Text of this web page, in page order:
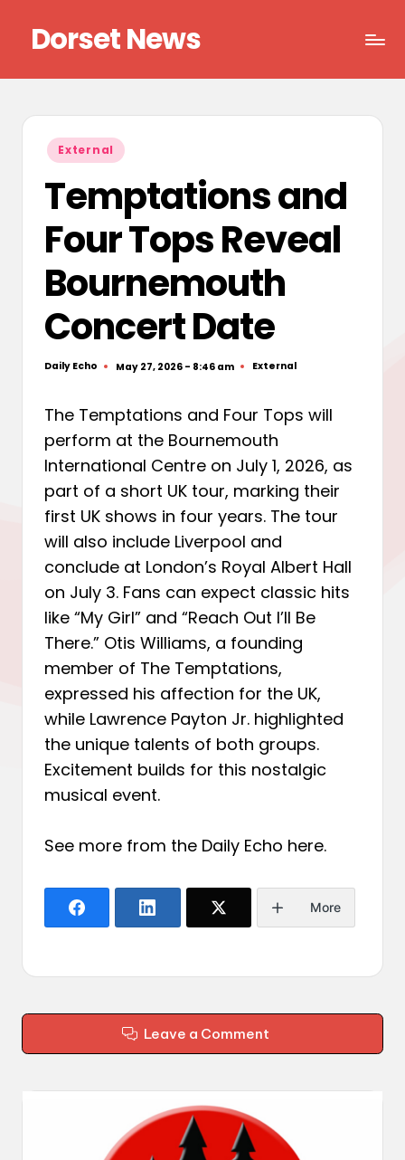
content
Dorset News
Posted
in
External
Temptations and
Four Tops Reveal
Bournemouth
Concert Date
Posted
Daily Echo May 27, 2026 - 8:46 am
Posted
External
The Temptations and Four Tops will
perform at the Bournemouth
International Centre on July 1, 2026, as
part of a short UK tour, marking their
first UK shows in four years. The tour
will also include Liverpool and
conclude at London’s Royal Albert Hall
on July 3. Fans can expect classic hits
like “My Girl” and “Reach Out I’ll Be
There.” Otis Williams, a founding
member of The Temptations,
expressed his affection for the UK,
while Lawrence Payton Jr. highlighted
the unique talents of both groups.
Excitement builds for this nostalgic
musical event.
See more from the Daily Echo here.
More
Leave a Comment